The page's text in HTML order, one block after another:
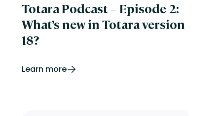
Totara Podcast – Episode 2:
What’s new in Totara version
18?
Learn more